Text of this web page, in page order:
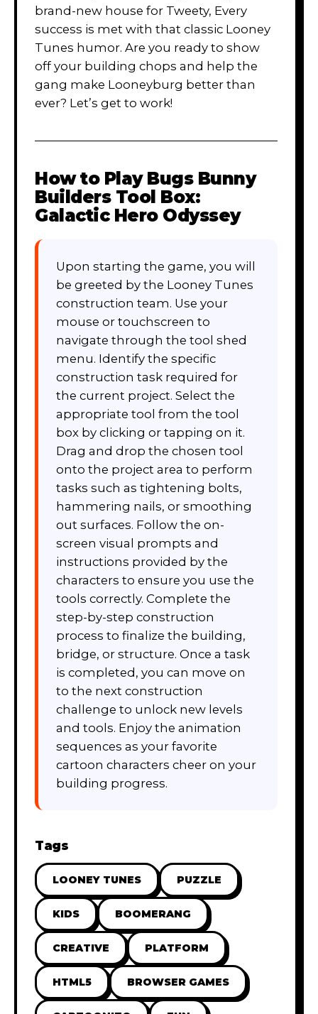
brand-new house for Tweety, Every
success is met with that classic Looney
Tunes humor. Are you ready to show
off your building chops and help the
gang make Looneyburg better than
ever? Let’s get to work!
How to Play Bugs Bunny
Builders Tool Box:
Galactic Hero Odyssey
Upon starting the game, you will
be greeted by the Looney Tunes
construction team. Use your
mouse or touchscreen to
navigate through the tool shed
menu. Identify the specific
construction task required for
the current project. Select the
appropriate tool from the tool
box by clicking or tapping on it.
Drag and drop the chosen tool
onto the project area to perform
tasks such as tightening bolts,
hammering nails, or smoothing
out surfaces. Follow the on-
screen visual prompts and
instructions provided by the
characters to ensure you use the
tools correctly. Complete the
step-by-step construction
process to finalize the building,
bridge, or structure. Once a task
is completed, you can move on
to the next construction
challenge to unlock new levels
and tools. Enjoy the animation
sequences as your favorite
cartoon characters cheer on your
building progress.
Tags
LOONEY TUNES PUZZLE
KIDS BOOMERANG
CREATIVE PLATFORM
HTML5 BROWSER GAMES